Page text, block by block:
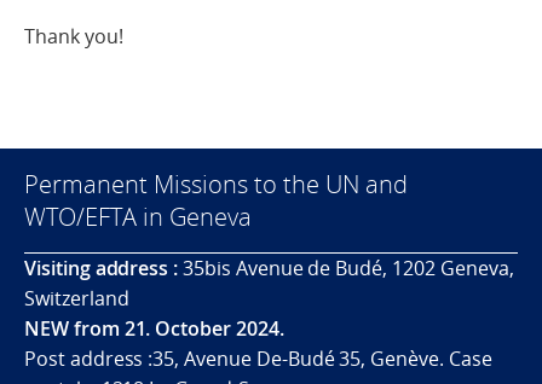
Thank you!
Permanent Missions to the UN and
WTO/EFTA in Geneva
Visiting address :35bis Avenue de Budé, 1202 Geneva,
Switzerland
NEW from 21. October 2024.
Post address :35, Avenue De-Budé 35, Genève. Case